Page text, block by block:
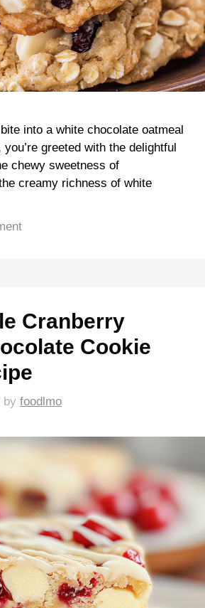
into a white chocolate oatmeal
greeted with the delightful
chewy sweetness of
creamy richness of white
Cranberry
Cookie
by foodlmo